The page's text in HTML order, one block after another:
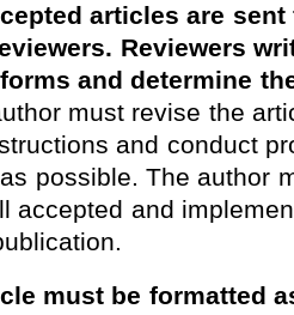
articles are
Reviewers
and determine
must revise the
and conduct
possible. The author
accepted and
must be formatted